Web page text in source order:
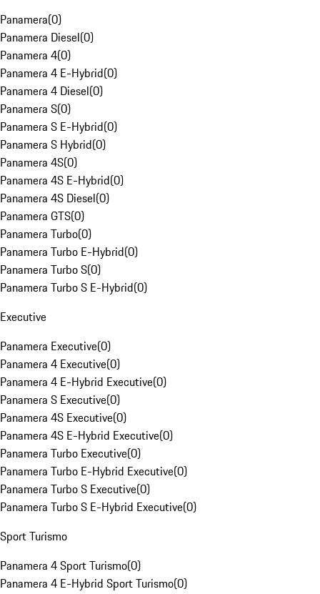
Panamera(0)
Panamera Diesel(0)
Panamera 4(0)
Panamera 4 E-Hybrid(0)
Panamera 4 Diesel(0)
Panamera S(0)
Panamera S E-Hybrid(0)
Panamera S Hybrid(0)
Panamera 4S(0)
Panamera 4S E-Hybrid(0)
Panamera 4S Diesel(0)
Panamera GTS(0)
Panamera Turbo(0)
Panamera Turbo E-Hybrid(0)
Panamera Turbo S(0)
Panamera Turbo S E-Hybrid(0)
Executive
Panamera Executive(0)
Panamera 4 Executive(0)
Panamera 4 E-Hybrid Executive(0)
Panamera S Executive(0)
Panamera 4S Executive(0)
Panamera 4S E-Hybrid Executive(0)
Panamera Turbo Executive(0)
Panamera Turbo E-Hybrid Executive(0)
Panamera Turbo S Executive(0)
Panamera Turbo S E-Hybrid Executive(0)
Sport Turismo
Panamera 4 Sport Turismo(0)
Panamera 4 E-Hybrid Sport Turismo(0)